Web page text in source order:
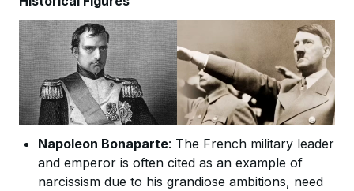
Napoleon Bonaparte: The French military leader
and emperor is often cited as an example of
narcissism due to his grandiose ambitions, need